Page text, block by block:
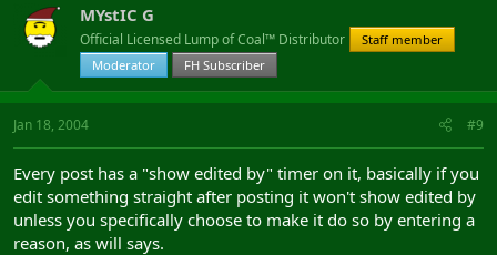
MYstIC G
Official Licensed Lump of Coal™ Distributor
Staff member
Moderator
FH Subscriber
Jan 18, 2004 #9
Every post has a "show edited by" timer on it, basically if you
edit something straight after posting it won't show edited by
unless you specifically choose to make it do so by entering a
reason, as will says.